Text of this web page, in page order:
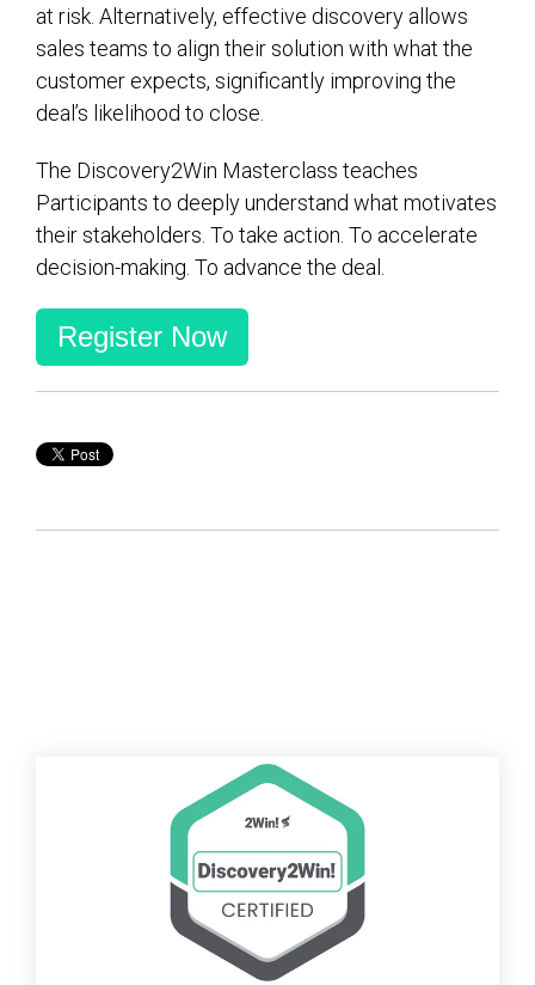
at risk. Alternatively, effective discovery allows
sales teams to align their solution with what the
customer expects, significantly improving the
deal’s likelihood to close.
The Discovery2Win Masterclass teaches
Participants to deeply understand what motivates
their stakeholders. To take action. To accelerate
decision-making. To advance the deal.
Register Now